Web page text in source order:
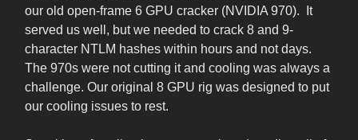
our old open-frame 6 GPU cracker (NVIDIA 970). It
served us well, but we needed to crack 8 and 9-
character NTLM hashes within hours and not days.
The 970s were not cutting it and cooling was always a
challenge. Our original 8 GPU rig was designed to put
our cooling issues to rest.